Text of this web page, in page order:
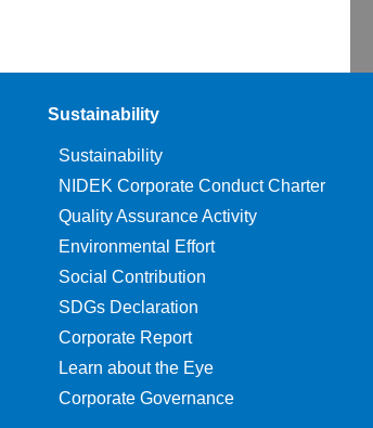
Sustainability
Sustainability
NIDEK Corporate Conduct Charter
Quality Assurance Activity
Environmental Effort
Social Contribution
SDGs Declaration
Corporate Report
Learn about the Eye
Corporate Governance